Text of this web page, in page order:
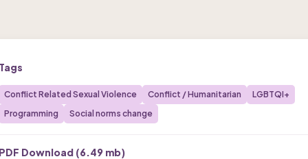
Conflict Related Sexual Violence Conflict / Humanitarian
LGBTQI+
Programming
Social norms change
Download (6.49 mb)